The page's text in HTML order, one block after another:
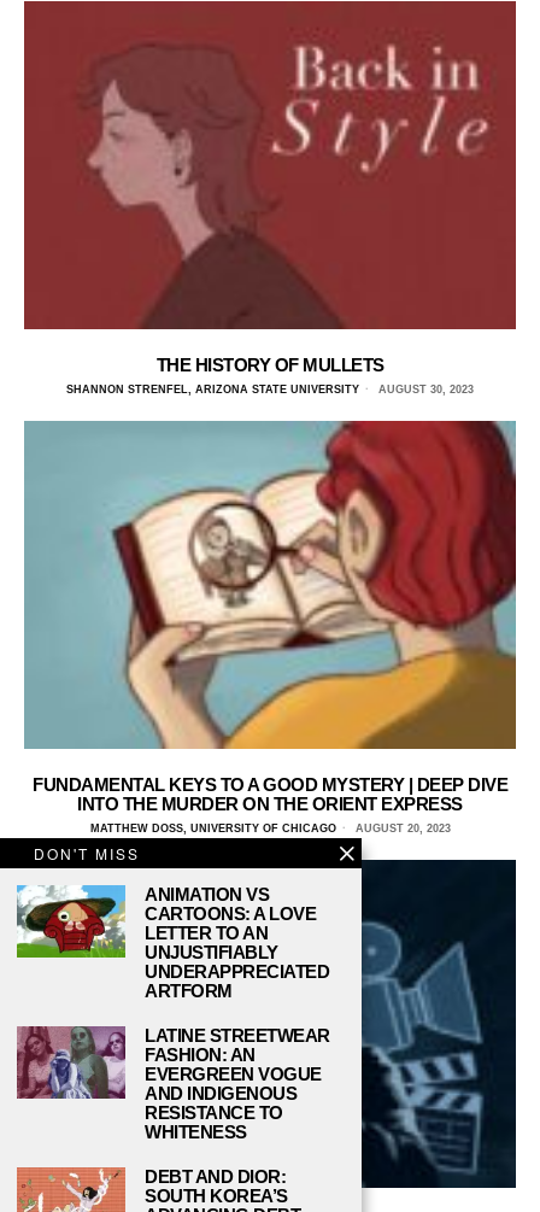
THE HISTORY OF MULLETS
SHANNON STRENFEL, ARIZONA STATE UNIVERSITY AUGUST 30, 2023
FUNDAMENTAL KEYS TO A GOOD MYSTERY | DEEP DIVE
INTO THE MURDER ON THE ORIENT EXPRESS
MATTHEW DOSS, UNIVERSITY OF CHICAGO AUGUST 20, 2023
DON'T MISS
ANIMATION VS
CARTOONS: A LOVE
LETTER TO AN
UNJUSTIFIABLY
UNDERAPPRECIATED
ARTFORM
LATINE STREETWEAR
FASHION: AN
EVERGREEN VOGUE
AND INDIGENOUS
RESISTANCE TO
WHITENESS
DEBT AND DIOR:
SOUTH KOREA’S